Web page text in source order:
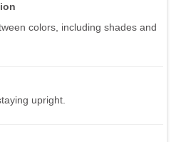
colors, including shades and
upright.